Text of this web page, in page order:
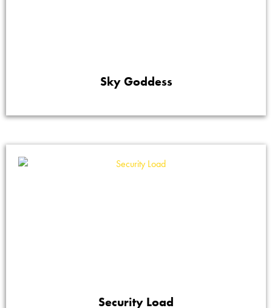
Sky Goddess
Security Load